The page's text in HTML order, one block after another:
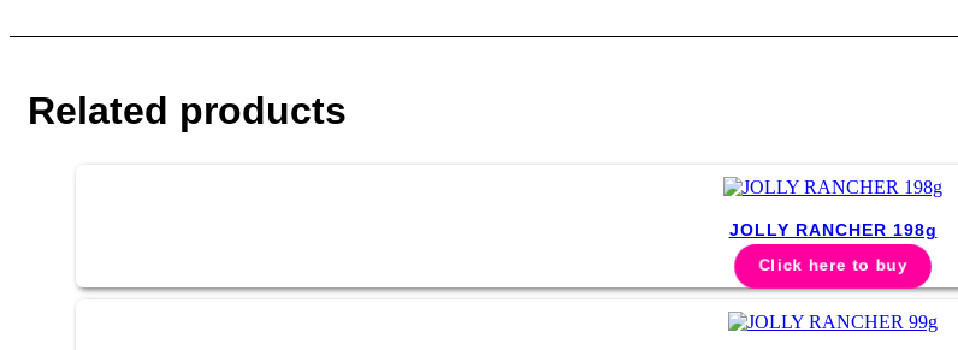
Related products
JOLLY RANCHER 198g
Click here to buy